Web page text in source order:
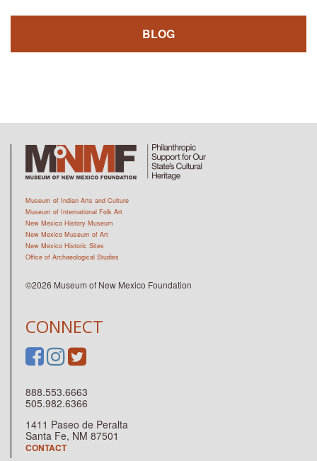
BLOG
CONNECT
888.553.6663
505.982.6366
1411 Paseo de Peralta
Santa Fe, NM 87501
CONTACT
Museum of Indian Arts and Culture
Museum of International Folk Art
New Mexico History Museum
New Mexico Museum of Art
New Mexico Historic Sites
Office of Archaeological Studies
©2026 Museum of New Mexico Foundation